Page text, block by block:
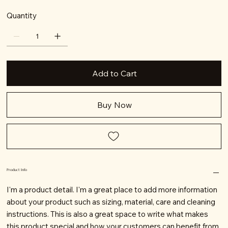
Quantity
Add to Cart
Buy Now
Product Info
I'm a product detail. I'm a great place to add more information
about your product such as sizing, material, care and cleaning
instructions. This is also a great space to write what makes